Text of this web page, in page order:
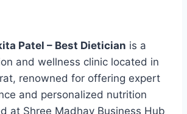
Patel – Best Dietician is a
and wellness clinic located in
renowned for offering expert
and personalized nutrition
at Shree Madhav Business Hub